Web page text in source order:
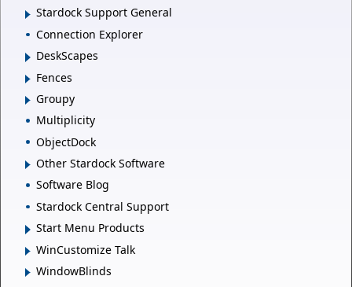
Stardock Support General
Connection Explorer
DeskScapes
Fences
Groupy
Multiplicity
ObjectDock
Other Stardock Software
Software Blog
Stardock Central Support
Start Menu Products
WinCustomize Talk
WindowBlinds